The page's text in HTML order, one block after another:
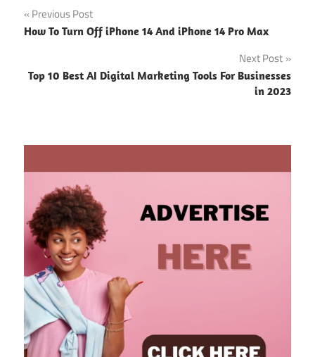
Post
navigation
Previous Post
How To Turn Off iPhone 14 And iPhone 14 Pro Max
Next Post
Top 10 Best AI Digital Marketing Tools For Businesses
in 2023